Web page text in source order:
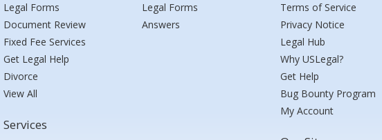
Legal Forms
Document Review
Fixed Fee Services
Get Legal Help
Divorce
View All
Services
Legal Forms
Answers
Terms of Service
Privacy Notice
Legal Hub
Why USLegal?
Get Help
Bug Bounty Program
My Account